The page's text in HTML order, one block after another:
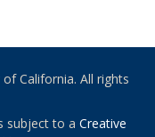
California. All rights
subject to a Creative